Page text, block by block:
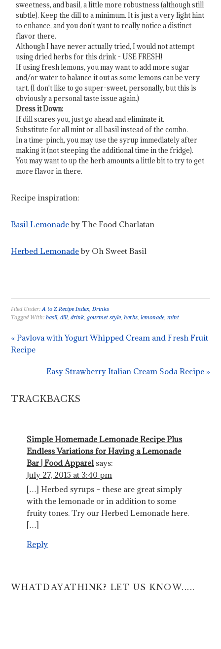
sweetness, and basil, a little more robustness (although still
subtle). Keep the dill to a minimum. It is just a very light hint
to enhance, and you don't want to really notice a distinct
flavor there.
Although I have never actually tried, I would not attempt
using dried herbs for this drink - USE FRESH!
If using fresh lemons, you may want to add more sugar
and/or water to balance it out as some lemons can be very
tart. (I don't like to go super-sweet, personally, but this is
obviously a personal taste issue again.)
Dress it Down:
If dill scares you, just go ahead and eliminate it.
Substitute for all mint or all basil instead of the combo.
In a time-pinch, you may use the syrup immediately after
making it (not steeping the additional time in the fridge).
You may want to up the herb amounts a little bit to try to get
more flavor in there.
Recipe inspiration:
Basil Lemonadeby The Food Charlatan
Herbed Lemonadeby Oh Sweet Basil
Filed Under:A to Z Recipe Index,Drinks
Tagged With:basil,dill,drink, gourmet style,herbs,lemonade,mint
« Pavlova with Yogurt Whipped Cream and Fresh Fruit
Recipe
Easy Strawberry Italian Cream Soda Recipe »
TRACKBACKS
Simple Homemade Lemonade Recipe Plus
Endless Variations for Having a Lemonade
Bar | Food Apparel says:
July 27, 2015 at 3:40 pm
[…] Herbed syrups – these are great simply
with the lemonade or in addition to some
fruity tones. Try our Herbed Lemonade here.
[…]
Reply
WHATDAYATHINK? LET US KNOW.....